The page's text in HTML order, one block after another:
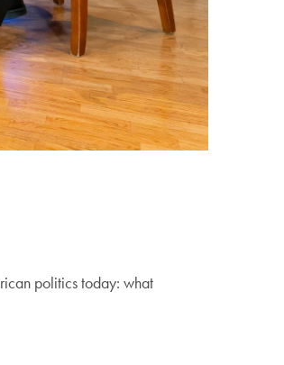
politics today: what